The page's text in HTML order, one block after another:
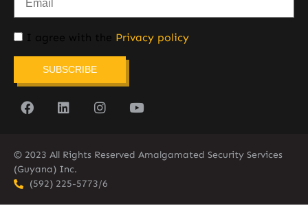
I agree with the Privacy policy
SUBSCRIBE
© 2023 All Rights Reserved Amalgamated Security Services
(Guyana) Inc.
(592) 225-5773/6